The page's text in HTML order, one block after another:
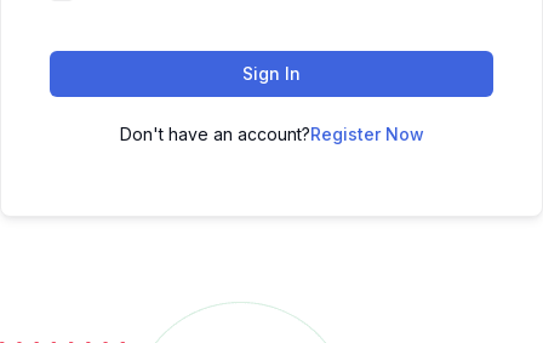
Sign In
Don't have an account?Register Now